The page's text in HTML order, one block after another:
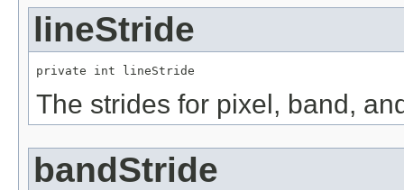
lineStride
private int lineStride
The strides for pixel, band,
bandStride